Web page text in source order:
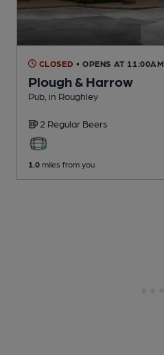
CLOSED • OPENS AT 11:00AM
Plough & Harrow
Pub , in Roughley
2 Regular Beers
1.0 miles from you